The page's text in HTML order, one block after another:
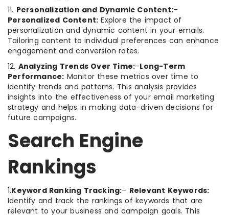
11. Personalization and Dynamic Content:–
Personalized Content: Explore the impact of
personalization and dynamic content in your emails.
Tailoring content to individual preferences can enhance
engagement and conversion rates.
12. Analyzing Trends Over Time:–Long-Term
Performance: Monitor these metrics over time to
identify trends and patterns. This analysis provides
insights into the effectiveness of your email marketing
strategy and helps in making data-driven decisions for
future campaigns.
Search Engine
Rankings
1.Keyword Ranking Tracking:– Relevant Keywords:
Identify and track the rankings of keywords that are
relevant to your business and campaign goals. This